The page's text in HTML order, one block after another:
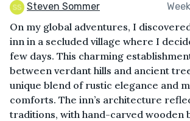
Steven Sommer
On my global adventures, I
inn in a secluded village where I
few days. This charming
between verdant hills and ancient
unique blend of rustic elegance and
comforts. The inn’s architecture
traditions, with hand-carved wooden